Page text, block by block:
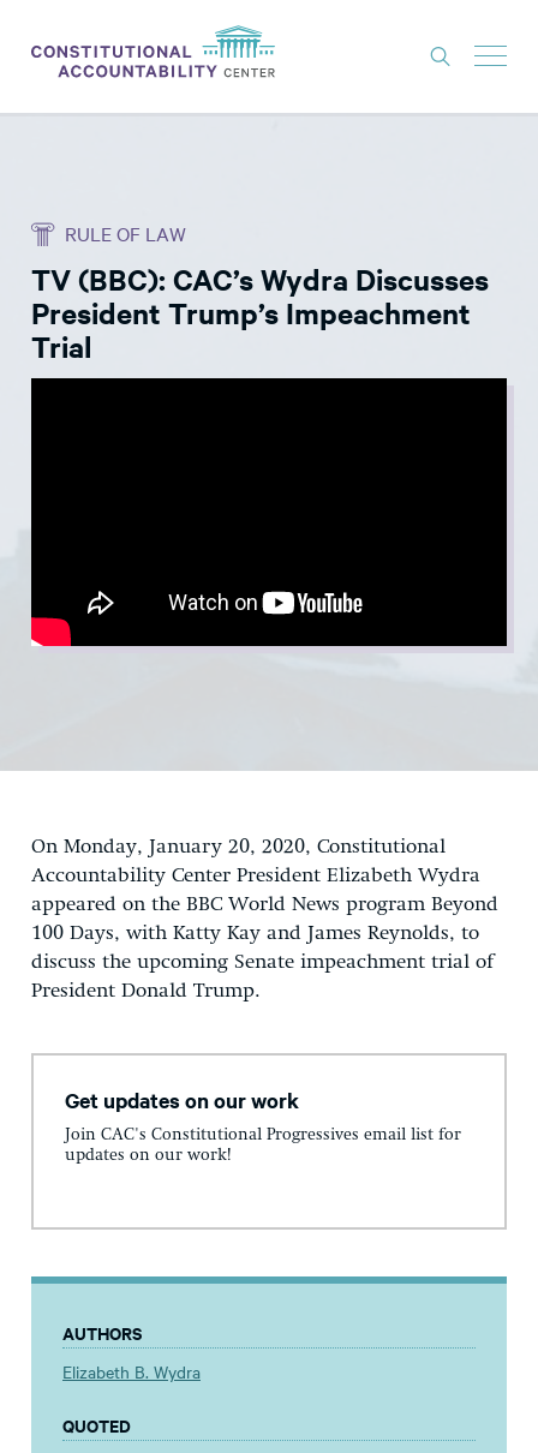
THINK TANK
NEWS
ABOUT
CONSTITUTIONAL PROGRESS
RULE OF LAW
TV (BBC): CAC’s Wydra Discusses
President Trump’s Impeachment
Trial
On Monday, January 20, 2020, Constitutional
Accountability Center President Elizabeth Wydra
appeared on the BBC World News program Beyond
100 Days, with Katty Kay and James Reynolds, to
discuss the upcoming Senate impeachment trial of
President Donald Trump.
Get updates on our work
Join CAC's Constitutional Progressives email list for
updates on our work!
AUTHORS
Elizabeth B. Wydra
QUOTED